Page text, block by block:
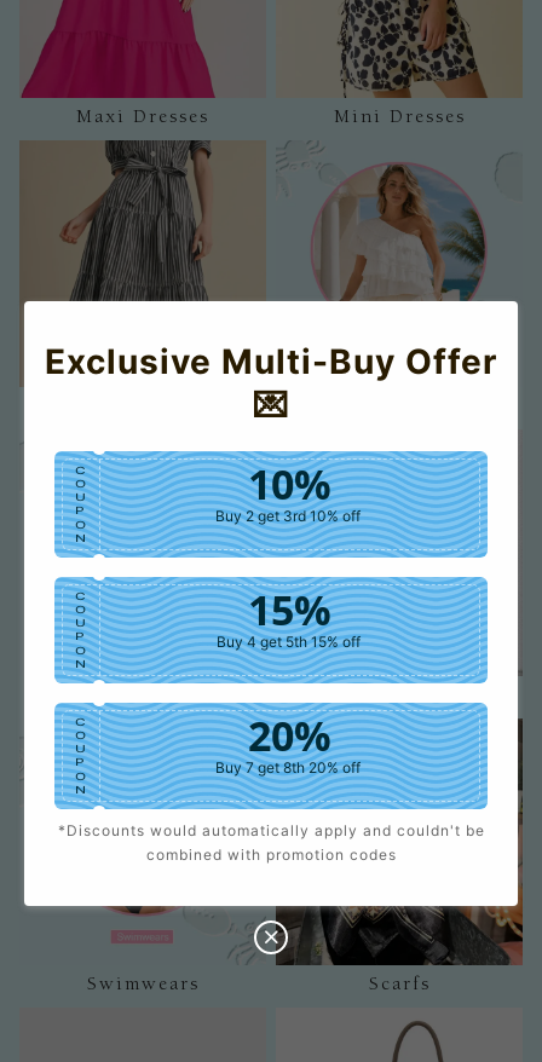
Maxi Dresses Mini Dresses
Swimwears Scarfs
Exclusive Multi-Buy Offer
💌
C
O
U
P
O
N
10%
Buy 2 get 3rd 10% off
C
O
U
P
O
N
15%
Buy 4 get 5th 15% off
C
O
U
P
O
N
20%
Buy 7 get 8th 20% off
25%
*Discounts would automatically apply and couldn't be
combined with promotion codes